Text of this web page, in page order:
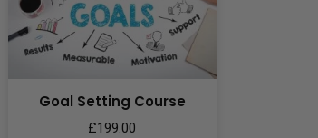
Goal Setting Course
£199.00